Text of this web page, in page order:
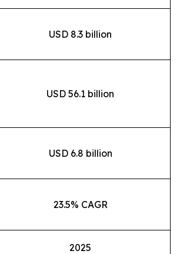
USD 8.3 billion
USD 56.1 billion
USD 6.8 billion
23.5% CAGR
2025